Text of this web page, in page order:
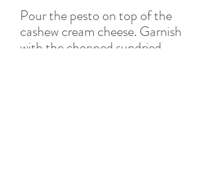
Pour the pesto on top of the
cashew cream cheese. Garnish
with the chopped sundried